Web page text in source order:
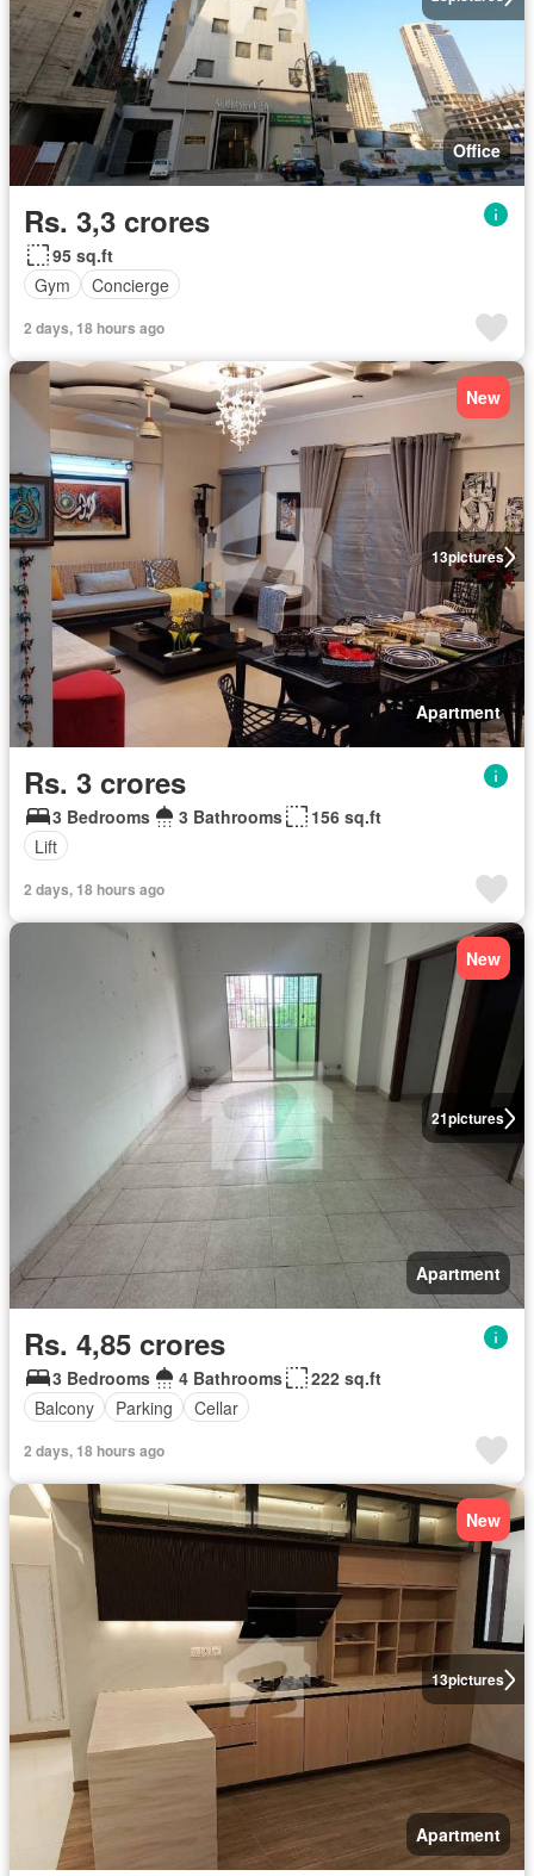
Office
Rs. 3,3 crores
95 sq.ft
Gym
Concierge
2 days, 18 hours ago
13pictures
New
Apartment
Rs. 3 crores
3 Bedrooms 3 Bathrooms
156 sq.ft
Lift
2 days, 18 hours ago
21pictures
New
Apartment
Rs. 4,85 crores
3 Bedrooms 4 Bathrooms
222 sq.ft
Balcony
Parking Cellar
2 days, 18 hours ago
13pictures
New
Apartment